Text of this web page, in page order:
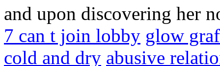
and upon discovering her
7 can t join lobby glow
cold and dry abusive